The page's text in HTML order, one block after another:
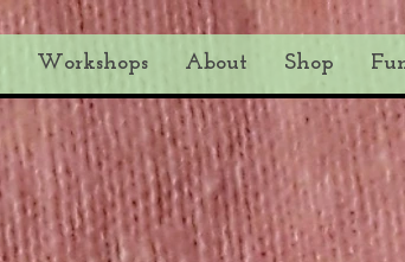
Workshops About Shop